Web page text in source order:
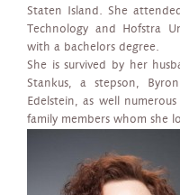
Staten Island. She
Technology and Hofstra
with a bachelors degree.
She is survived by her
Stankus, a stepson,
Edelstein, as well
family members whom she